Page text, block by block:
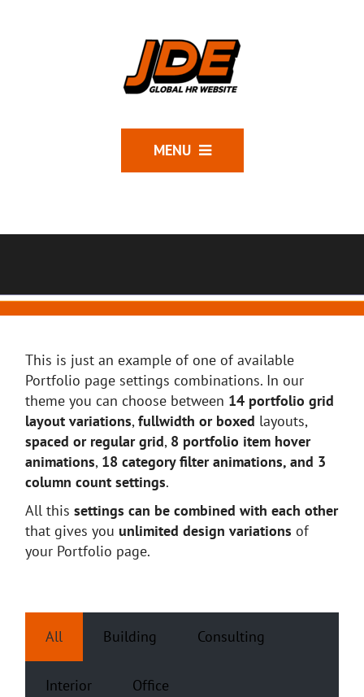
MENU
This is just an example of one of available
Portfolio page settings combinations. In our
theme you can choose between 14 portfolio grid
layout variations,fullwidth or boxed layouts,
spaced or regular grid, 8 portfolio item hover
animations, 18 category filter animations, and 3
column count settings.
All this settings can be combined with each other
that gives you unlimited design variations of
your Portfolio page.
All Building Consulting
Interior Office